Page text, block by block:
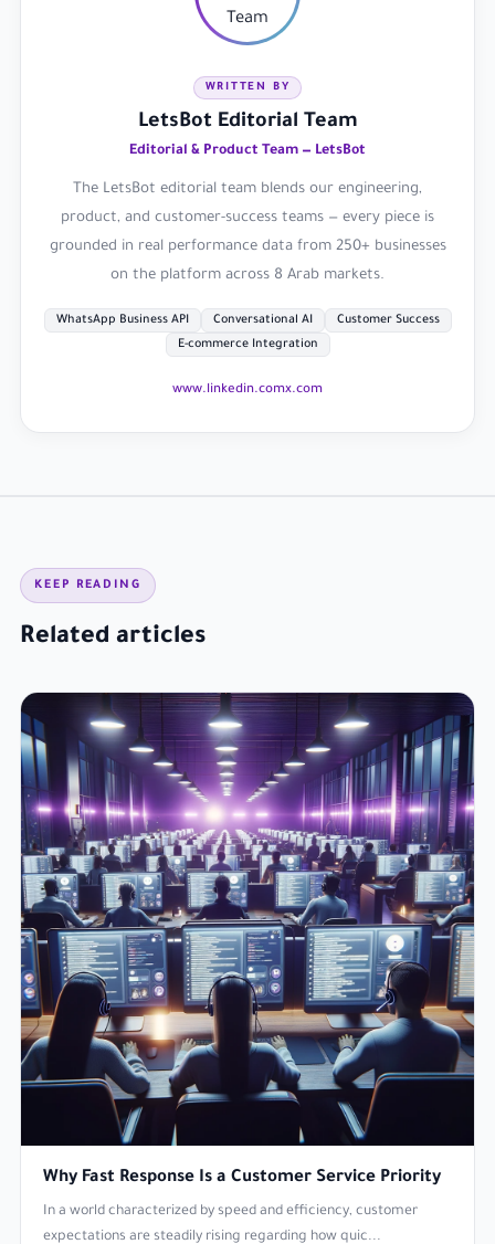
WRITTEN BY
LetsBot Editorial Team
Editorial & Product Team — LetsBot
The LetsBot editorial team blends our engineering,
product, and customer-success teams — every piece is
grounded in real performance data from 250+ businesses
on the platform across 8 Arab markets.
WhatsApp Business API Conversational AI
Customer Success
E-commerce Integration
www.linkedin.comx.com
KEEP READING
Related articles
Why Fast Response Is a Customer Service Priority
In a world characterized by speed and efficiency, customer
expectations are steadily rising regarding how quic...